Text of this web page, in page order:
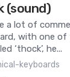
(sound)
a lot of
with one
‘thock’, he...
keyboards